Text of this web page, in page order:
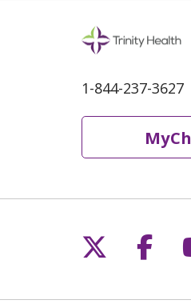
1-844-237-3627
Follow